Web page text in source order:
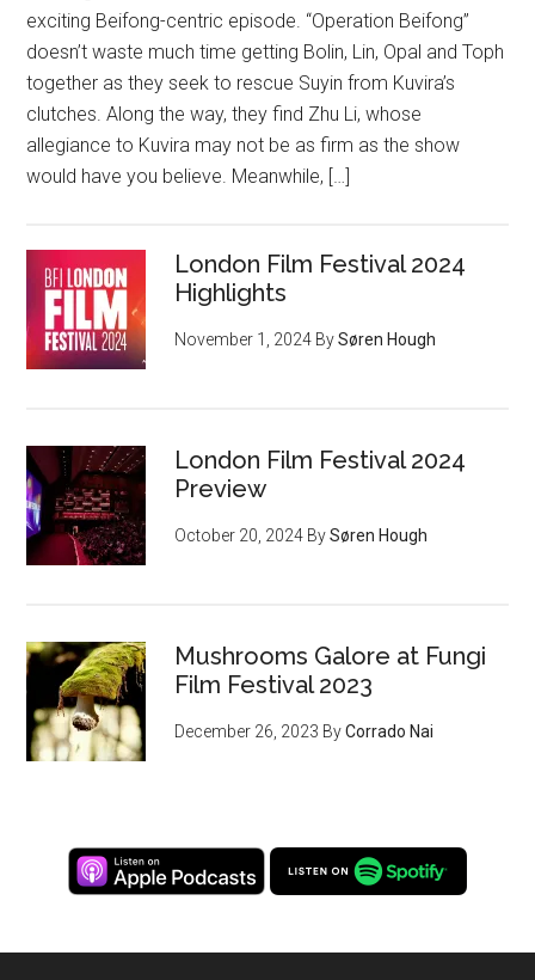
exciting Beifong-centric episode. “Operation Beifong”
doesn’t waste much time getting Bolin, Lin, Opal and Toph
together as they seek to rescue Suyin from Kuvira’s
clutches. Along the way, they find Zhu Li, whose
allegiance to Kuvira may not be as firm as the show
would have you believe. Meanwhile, […]
London Film Festival 2024
Highlights
November 1, 2024 BySøren Hough
London Film Festival 2024
Preview
October 20, 2024 BySøren Hough
Mushrooms Galore at Fungi
Film Festival 2023
December 26, 2023 ByCorrado Nai